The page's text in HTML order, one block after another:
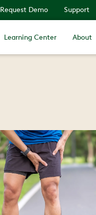
Request Demo Support
Learning Center About